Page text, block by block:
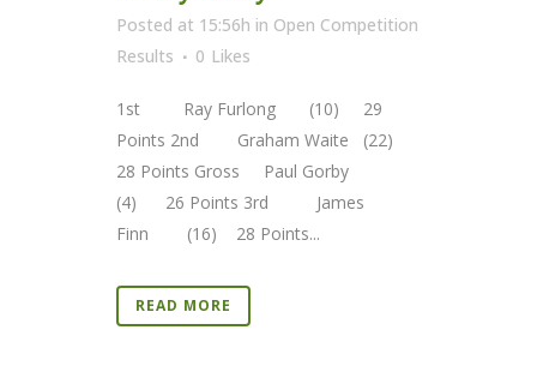
Posted at 15:56h in Open Competition
Results
0 Likes
1st Ray Furlong (10) 29
Points 2nd Graham Waite (22)
28 Points Gross Paul Gorby
(4) 26 Points 3rd James
Finn (16) 28 Points...
READ MORE